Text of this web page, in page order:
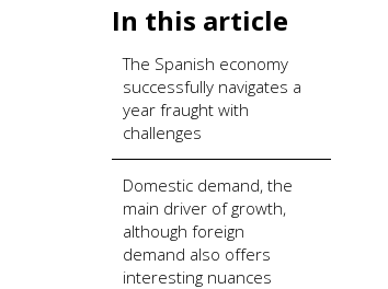
In this article
The Spanish economy
successfully navigates a
year fraught with
challenges
Domestic demand, the
main driver of growth,
although foreign
demand also offers
interesting nuances